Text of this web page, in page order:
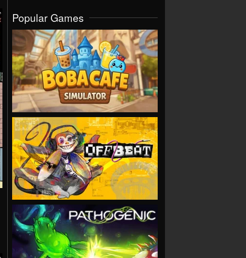
Popular Games
VIEW
VIEW
VIEW